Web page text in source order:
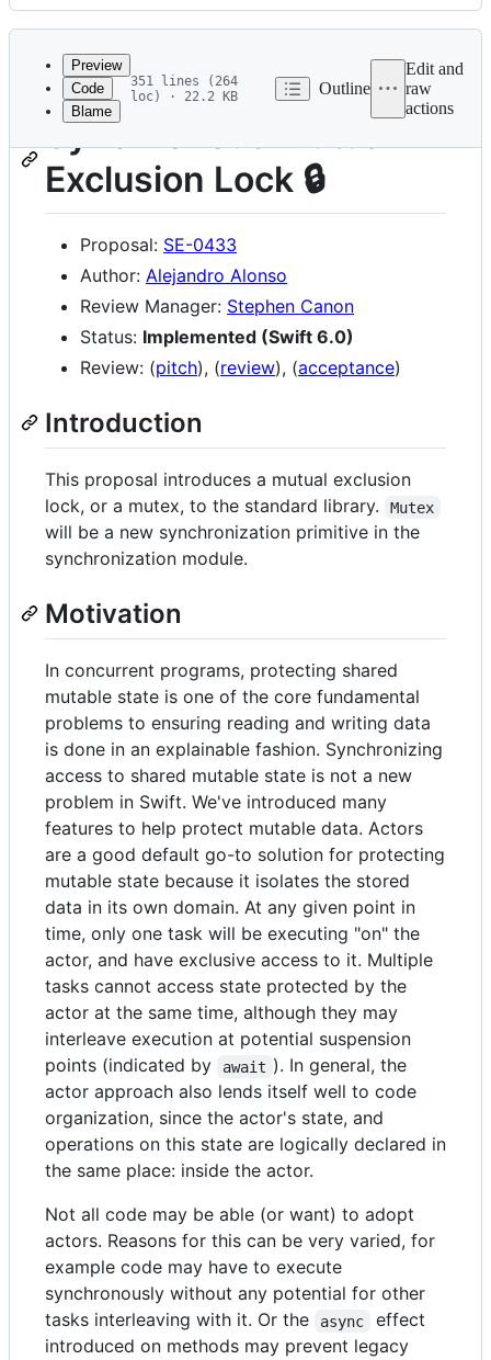
Latest
commit
History
metadata
and
controls
Preview
Code
Blame
351 lines (264
loc) · 22.2 KB
Outline
Edit and
raw
actions
Synchronous Mutual
Exclusion Lock 🔒
Proposal: SE-0433
Author: Alejandro Alonso
Review Manager: Stephen Canon
Status: Implemented (Swift 6.0)
Review: (pitch), (review), (acceptance)
Introduction
This proposal introduces a mutual exclusion
lock, or a mutex, to the standard library.
Mutex
will be a new synchronization primitive in the
synchronization module.
Motivation
In concurrent programs, protecting shared
mutable state is one of the core fundamental
problems to ensuring reading and writing data
is done in an explainable fashion. Synchronizing
access to shared mutable state is not a new
problem in Swift. We've introduced many
features to help protect mutable data. Actors
are a good default go-to solution for protecting
mutable state because it isolates the stored
data in its own domain. At any given point in
time, only one task will be executing "on" the
actor, and have exclusive access to it. Multiple
tasks cannot access state protected by the
actor at the same time, although they may
interleave execution at potential suspension
points (indicated by
await ). In general, the
actor approach also lends itself well to code
organization, since the actor's state, and
operations on this state are logically declared in
the same place: inside the actor.
Not all code may be able (or want) to adopt
actors. Reasons for this can be very varied, for
example code may have to execute
synchronously without any potential for other
tasks interleaving with it. Or the
async
effect
introduced on methods may prevent legacy